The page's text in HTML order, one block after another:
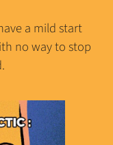
a mild start
no way to stop